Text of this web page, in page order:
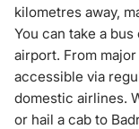
kilometres away,
You can take a
airport. From
accessible via
domestic airlines.
or hail a cab to